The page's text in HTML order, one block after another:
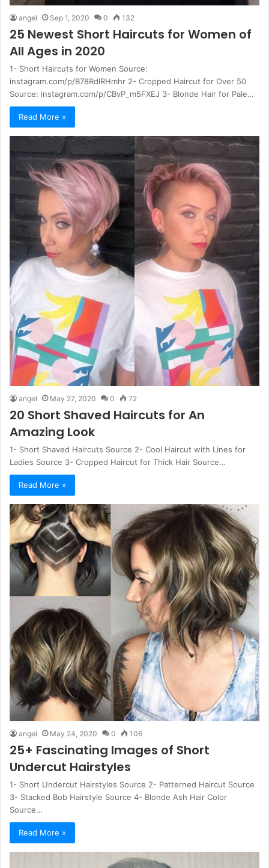
angel Sep 1, 2020 0 132
25 Newest Short Haircuts for Women of
All Ages in 2020
1- Short Haircuts for Women Source:
instagram.com/p/B78RdlRHmhr 2- Cropped Haircut for Over 50
Source: instagram.com/p/CBvP_m5FXEJ 3- Blonde Hair for Pale…
Read More »
angel May 27, 2020 0 72
20 Short Shaved Haircuts for An
Amazing Look
1- Short Shaved Haircuts Source 2- Cool Haircut with Lines for
Ladies Source 3- Cropped Haircut for Thick Hair Source…
Read More »
angel May 24, 2020 0 106
25+ Fascinating Images of Short
Undercut Hairstyles
1- Short Undercut Hairstyles Source 2- Patterned Haircut Source
3- Stacked Bob Hairstyle Source 4- Blonde Ash Hair Color
Source…
Read More »